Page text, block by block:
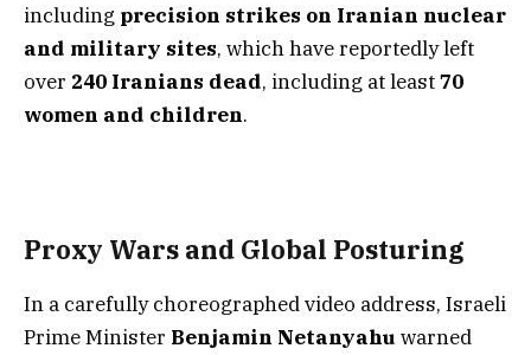
including precision strikes on Iranian nuclear
and military sites, which have reportedly left
over 240 Iranians dead, including at least70
women and children.
Proxy Wars and Global Posturing
In a carefully choreographed video address, Israeli
Prime Minister Benjamin Netanyahuwarned